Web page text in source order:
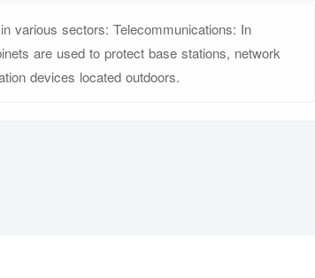
various sectors: Telecommunications: In
are used to protect base stations, network
devices located outdoors.